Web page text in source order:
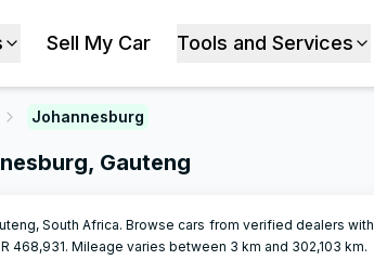
Sell My Car Tools and Services
Johannesburg
Gauteng
South Africa. Browse cars from verified dealers
468,931. Mileage varies between 3 km and 302,103 km.